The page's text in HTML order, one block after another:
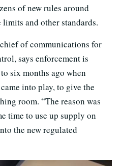
of new rules around
and other standards.
of communications for
says enforcement is
six months ago when
into play, to give the
room. “The reason was
time to use up supply on
the new regulated